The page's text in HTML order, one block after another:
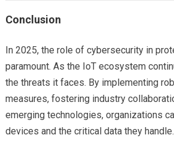
Conclusion
In 2025, the role of cybersecurity in
paramount. As the IoT ecosystem
the threats it faces. By implementing
measures, fostering industry
emerging technologies, organizations
devices and the critical data they handle.